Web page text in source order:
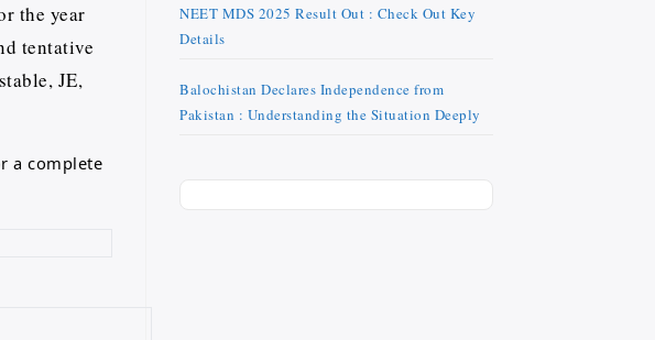
the year
tentative
JE,
a complete
NEET MDS 2025 Result Out : Check Out Key
Details
Balochistan Declares Independence from
Pakistan : Understanding the Situation Deeply